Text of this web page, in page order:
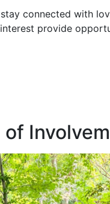
connected with
provide